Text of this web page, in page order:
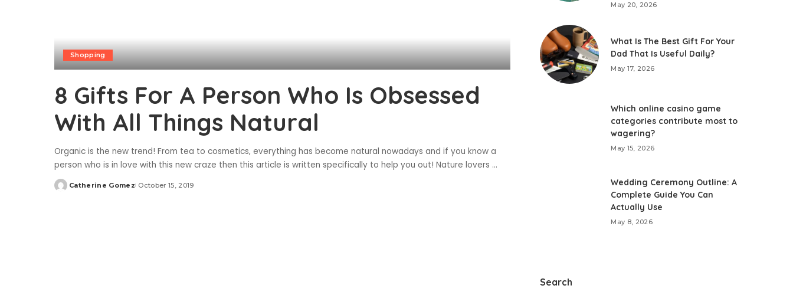
Shopping
8 Gifts For A Person Who Is Obsessed
With All Things Natural
Organic is the new trend! From tea to cosmetics, everything has become natural nowadays and if you know a
person who is in love with this new craze then this article is written specifically to help you out! Nature lovers ...
Posted
Catherine Gomez October 15, 2019
May 20, 2026
What Is The Best Gift For Your
Dad That Is Useful Daily?
May 17, 2026
Which online casino game
categories contribute most to
wagering?
May 15, 2026
Wedding Ceremony Outline: A
Complete Guide You Can
Actually Use
May 8, 2026
Search